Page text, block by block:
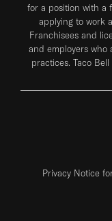
for a position with a
applying to work
Franchisees and
and employers who
practices. Taco
Privacy Notice